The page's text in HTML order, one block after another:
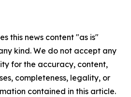
this news content "as is"
kind. We do not accept any
for the accuracy, content,
completeness, legality, or
contained in this article.